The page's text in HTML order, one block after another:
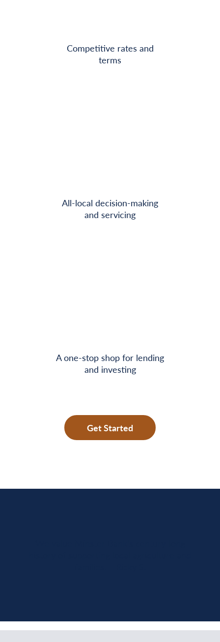
Competitive rates and
terms
All-local decision-making
and servicing
A one-stop shop for lending
and investing
Get Started